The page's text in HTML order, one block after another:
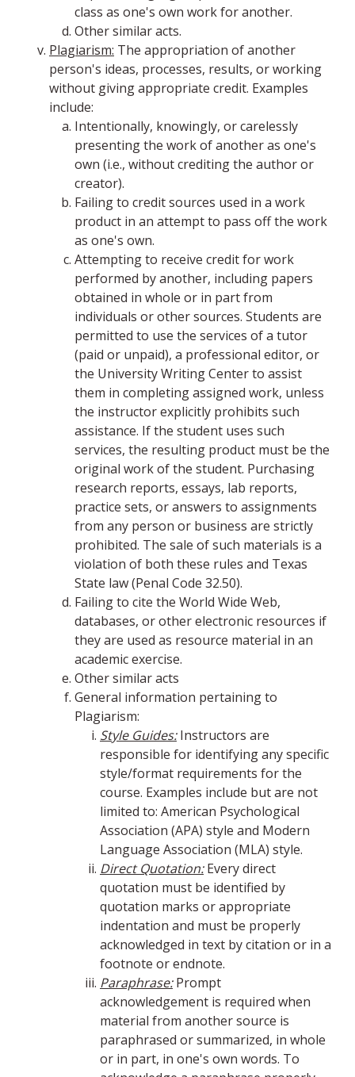
class as one's own work for another.
Other similar acts.
Plagiarism: The appropriation of another
person's ideas, processes, results, or working
without giving appropriate credit. Examples
include:
Intentionally, knowingly, or carelessly
presenting the work of another as one's
own (i.e., without crediting the author or
creator).
Failing to credit sources used in a work
product in an attempt to pass off the work
as one's own.
Attempting to receive credit for work
performed by another, including papers
obtained in whole or in part from
individuals or other sources. Students are
permitted to use the services of a tutor
(paid or unpaid), a professional editor, or
the University Writing Center to assist
them in completing assigned work, unless
the instructor explicitly prohibits such
assistance. If the student uses such
services, the resulting product must be the
original work of the student. Purchasing
research reports, essays, lab reports,
practice sets, or answers to assignments
from any person or business are strictly
prohibited. The sale of such materials is a
violation of both these rules and Texas
State law (Penal Code 32.50).
Failing to cite the World Wide Web,
databases, or other electronic resources if
they are used as resource material in an
academic exercise.
Other similar acts
General information pertaining to
Plagiarism:
Style Guides: Instructors are
responsible for identifying any specific
style/format requirements for the
course. Examples include but are not
limited to: American Psychological
Association (APA) style and Modern
Language Association (MLA) style.
Direct Quotation:Every direct
quotation must be identified by
quotation marks or appropriate
indentation and must be properly
acknowledged in text by citation or in a
footnote or endnote.
Paraphrase: Prompt
acknowledgement is required when
material from another source is
paraphrased or summarized, in whole
or in part, in one's own words. To